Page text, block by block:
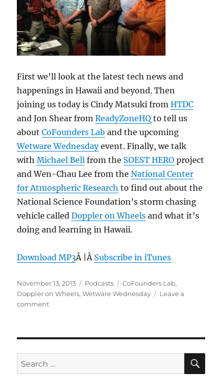
First we’ll look at the latest tech news and
happenings in Hawaii and beyond. Then
joining us today is Cindy Matsuki fromHTDC
and Jon Shear fromReadyZoneHQ to tell us
aboutCoFounders Lab and the upcoming
Wetware Wednesdayevent. Finally, we talk
withMichael Bell from the SOEST HERO project
and Wen-Chau Lee from theNational Center
for Atmospheric Research to find out about the
National Science Foundation’s storm chasing
vehicle calledDoppler on Wheels and what it’s
doing and learning in Hawaii.
Download MP3Â |Â Subscribe in iTunes
Posted
on
November 13, 2013 Categories
Podcasts Tags
CoFounders Lab,
Doppler on Wheels,Wetware Wednesday
Leave a
commenton
Wheels
–
Nov
Search
for: